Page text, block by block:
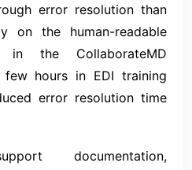
error resolution than
on the human-readable
in the CollaborateMD
hours in EDI training
error resolution time
documentation,